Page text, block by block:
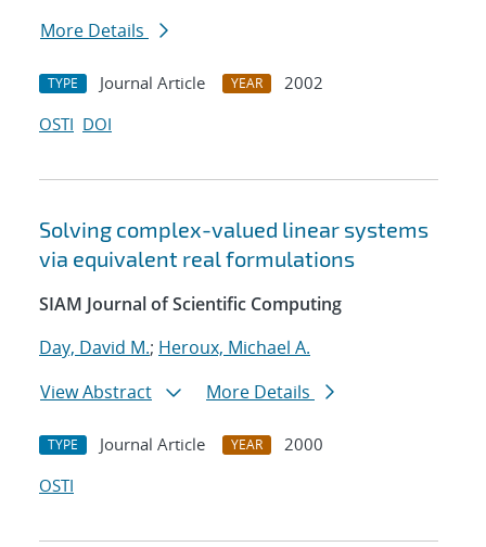
More Details
TYPE Journal Article YEAR
2002
OSTI DOI
Solving complex-valued linear systems
via equivalent real formulations
SIAM Journal of Scientific Computing
Day, David M.; Heroux, Michael A.
View Abstract
More Details
TYPE Journal Article YEAR
2000
OSTI